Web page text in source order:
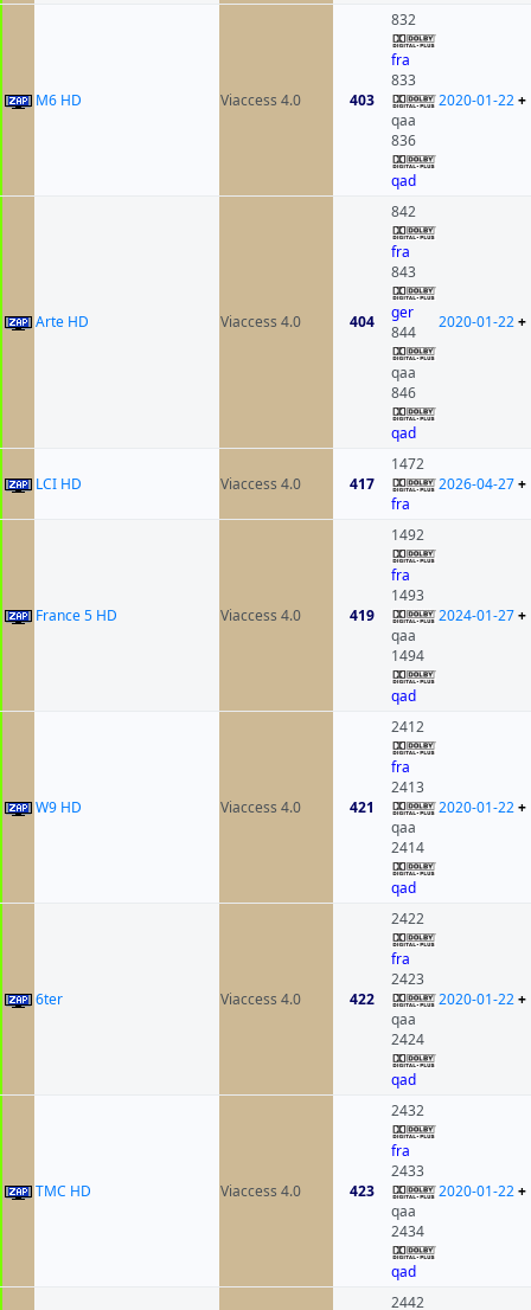
M6 HD Viaccess 4.0 403
832
fra
833
qaa
836
qad
2020-01-22+
Arte HD Viaccess 4.0 404
842
fra
843
ger
844
qaa
846
qad
2020-01-22+
LCI HD Viaccess 4.0 417
1472
fra
2026-04-27+
France 5 HD Viaccess 4.0 419
1492
fra
1493
qaa
1494
qad
2024-01-27+
W9 HD Viaccess 4.0 421
2412
fra
2413
qaa
2414
qad
2020-01-22+
6ter Viaccess 4.0 422
2422
fra
2423
qaa
2424
qad
2020-01-22+
TMC HD Viaccess 4.0 423
2432
fra
2433
qaa
2434
qad
2020-01-22+
2442